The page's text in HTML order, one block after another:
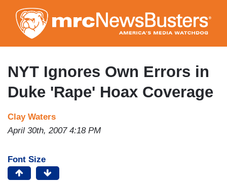
to
main
content
NYT Ignores Own Errors in
Duke 'Rape' Hoax Coverage
Clay Waters
April 30th, 2007 4:18 PM
Font Size